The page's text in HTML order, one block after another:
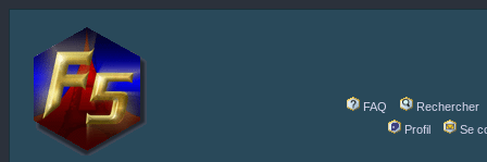
FAQ
Rechercher
Profil
Se